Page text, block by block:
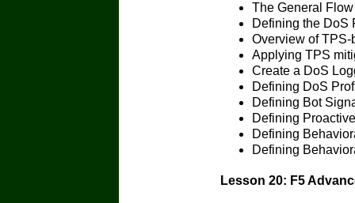
The General
Defining the DoS
Overview of
Applying TPS
Create a DoS
Defining DoS
Defining Bot
Defining
Defining
Defining
Lesson 20: F5